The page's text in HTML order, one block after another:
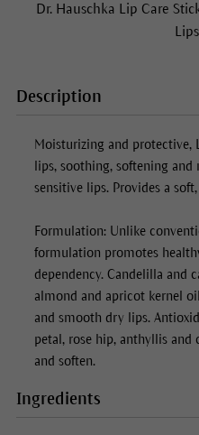
Dr. Hauschka Lip Care
Description
Moisturizing and protective,
lips, soothing, softening
sensitive lips. Provides a
Formulation: Unlike
formulation promotes
dependency. Candelilla and
almond and apricot kernel
and smooth dry lips.
petal, rose hip, anthyllis and
and soften.
Ingredients